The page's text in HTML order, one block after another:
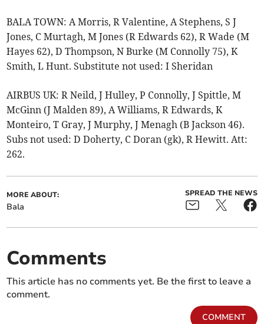
BALA TOWN: A Morris, R Valentine, A Stephens, S J
Jones, C Murtagh, M Jones (R Edwards 62), R Wade (M
Hayes 62), D Thompson, N Burke (M Connolly 75), K
Smith, L Hunt. Substitute not used: I Sheridan
AIRBUS UK: R Neild, J Hulley, P Connolly, J Spittle, M
McGinn (J Malden 89), A Williams, R Edwards, K
Monteiro, T Gray, J Murphy, J Menagh (B Jackson 46).
Subs not used: D Doherty, C Doran (gk), R Hewitt. Att:
262.
MORE ABOUT:
Bala
SPREAD THE NEWS
Comments
This article has no comments yet. Be the first to leave a
comment.
COMMENT